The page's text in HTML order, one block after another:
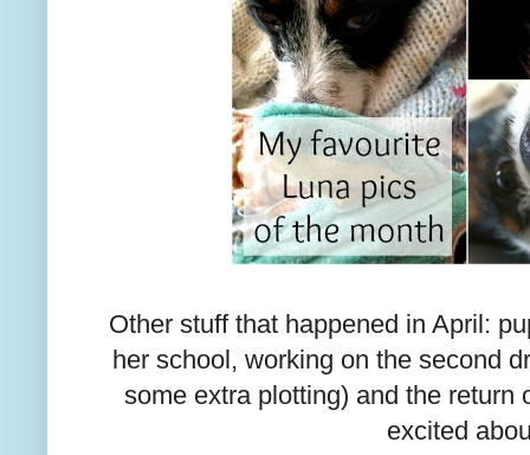
Other stuff that happened in April:
her school, working on the second
some extra plotting) and the return
excited